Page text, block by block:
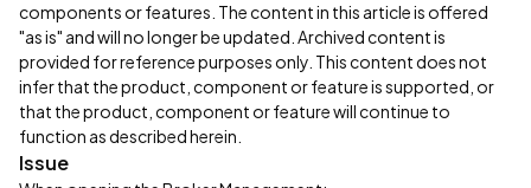
components or features. The content in this article is offered
"as is" and will no longer be updated. Archived content is
provided for reference purposes only. This content does not
infer that the product, component or feature is supported, or
that the product, component or feature will continue to
function as described herein.
Issue